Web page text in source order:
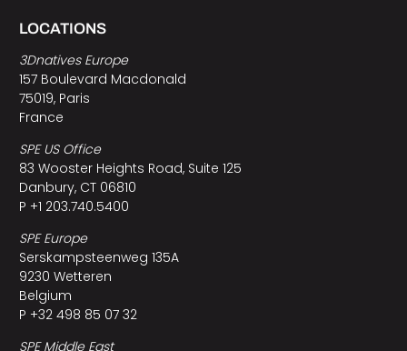
LOCATIONS
3Dnatives Europe
157 Boulevard Macdonald
75019, Paris
France
SPE US Office
83 Wooster Heights Road, Suite 125
Danbury, CT 06810
P +1 203.740.5400
SPE Europe
Serskampsteenweg 135A
9230 Wetteren
Belgium
P +32 498 85 07 32
SPE Middle East